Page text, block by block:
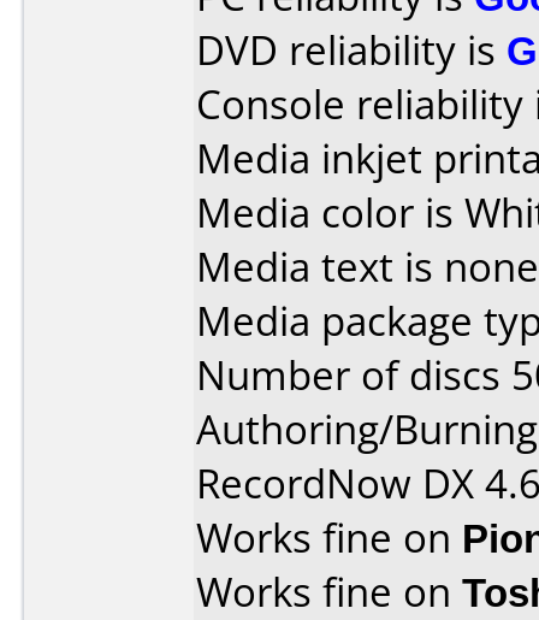
DVD reliability is
Console
Media inkjet
Media color is
Media text is
Media package
Number of discs
Authoring/
RecordNow DX
Works fine on
Works fine on